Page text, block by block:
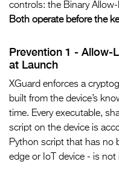
controls: the Binary
Both operate before the
Prevention 1 - Allow-
at Launch
XGuard enforces a
built from the device’s
time. Every executable,
script on the device is
Python script that has no
edge or IoT device - is not